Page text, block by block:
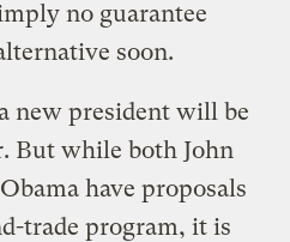
no guarantee
soon.
new president will be
But while both John
have proposals
trade program, it is